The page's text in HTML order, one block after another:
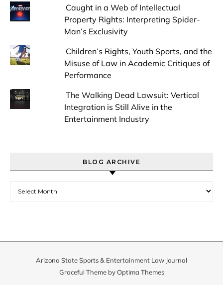
Caught in a Web of Intellectual
Property Rights: Interpreting Spider-
Man’s Exclusivity
Children’s Rights, Youth Sports, and the
Misuse of Law in Academic Critiques of
Performance
The Walking Dead Lawsuit: Vertical
Integration is Still Alive in the
Entertainment Industry
BLOG ARCHIVE
Arizona State Sports & Entertainment Law Journal
Graceful Theme byOptima Themes